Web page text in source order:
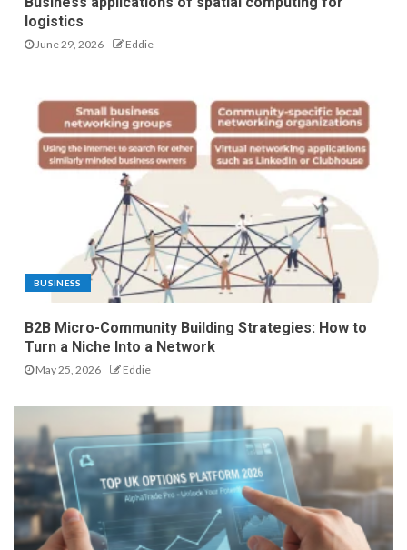
logistics
June 29, 2026 Eddie
BUSINESS
B2B Micro-Community Building Strategies: How to
Turn a Niche Into a Network
May 25, 2026 Eddie